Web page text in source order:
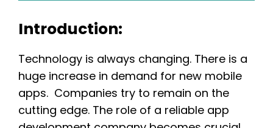
Introduction:
Technology is always changing. There is a
huge increase in demand for new mobile
apps. Companies try to remain on the
cutting edge. The role of a reliable app